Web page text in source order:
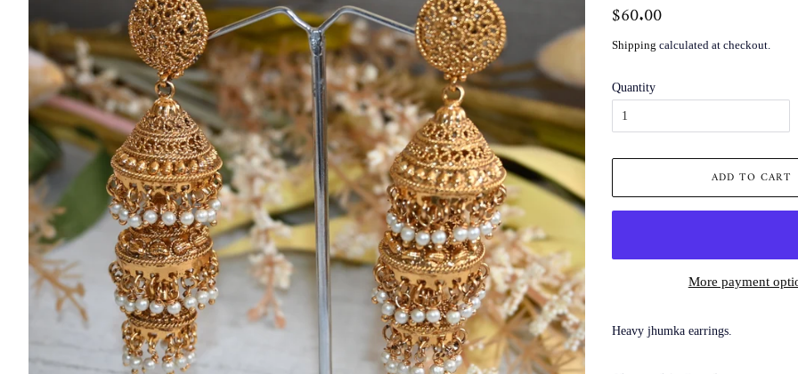
Regular
$60.00
Shipping calculated at checkout.
Quantity
ADD TO CART
More payment
Heavy jhumka earrings.